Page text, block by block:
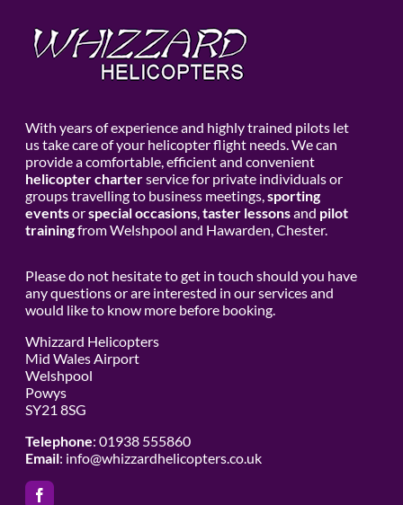
With years of experience and highly trained pilots let
us take care of your helicopter flight needs. We can
provide a comfortable, efficient and convenient
helicopter charterservice for private individuals or
groups travelling to business meetings, sporting
eventsorspecial occasions, taster lessonsand pilot
trainingfrom Welshpool and Hawarden, Chester.
Please do not hesitate to get in touch should you have
any questions or are interested in our services and
would like to know more before booking.
Whizzard Helicopters
Mid Wales Airport
Welshpool
Powys
SY21 8SG
Telephone: 01938 555860
Email: info@whizzardhelicopters.co.uk